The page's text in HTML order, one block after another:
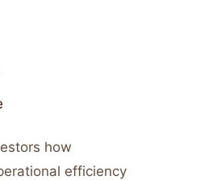
how
efficiency